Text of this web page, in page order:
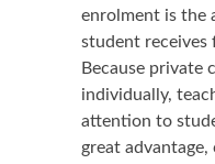
enrolment is the
student receives
Because private
individually,
attention to
great